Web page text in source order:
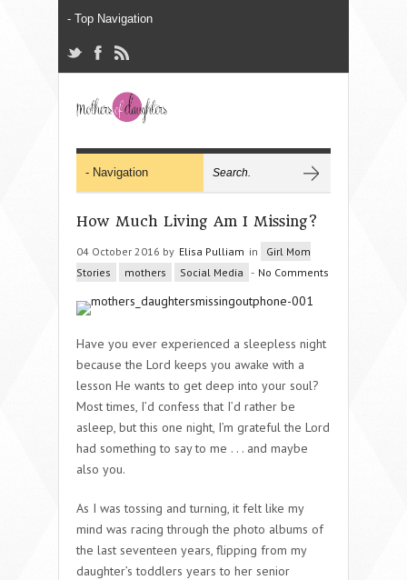
How Much Living Am I Missing?
04 October 2016 by Elisa Pulliam in
Girl Mom
Stories
mothers Social Media - No Comments
Have you ever experienced a sleepless night
because the Lord keeps you awake with a
lesson He wants to get deep into your soul?
Most times, I’d confess that I’d rather be
asleep, but this one night, I’m grateful the Lord
had something to say to me . . . and maybe
also you.
As I was tossing and turning, it felt like my
mind was racing through the photo albums of
the last seventeen years, flipping from my
daughter’s toddlers years to her senior